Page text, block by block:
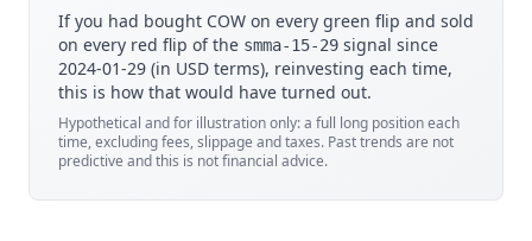
If you had bought COW on every green flip and sold
on every red flip of the smma-15-29 signal since
2024-01-29 (in USD terms), reinvesting each time,
this is how that would have turned out.
Hypothetical and for illustration only: a full long position each
time, excluding fees, slippage and taxes. Past trends are not
predictive and this is not financial advice.